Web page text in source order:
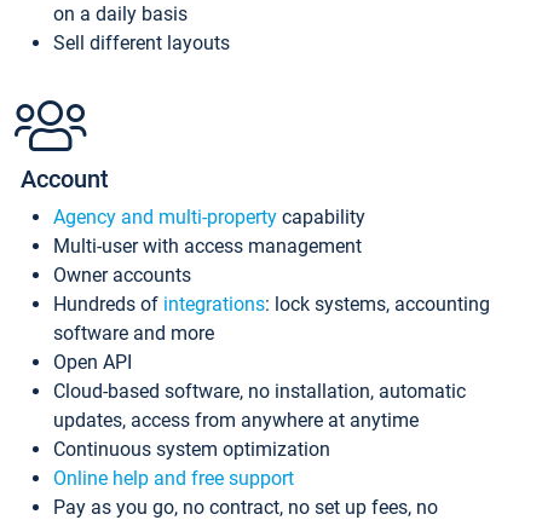
on a daily basis
Sell different layouts
Account
Agency and multi-property capability
Multi-user with access management
Owner accounts
Hundreds of integrations: lock systems, accounting
software and more
Open API
Cloud-based software, no installation, automatic
updates, access from anywhere at anytime
Continuous system optimization
Online help and free support
Pay as you go, no contract, no set up fees, no